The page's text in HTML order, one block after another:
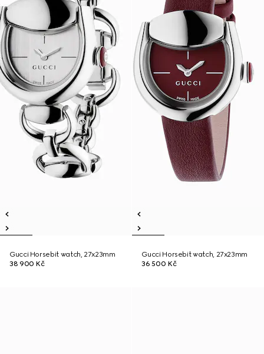
Gucci Horsebit watch, 27x23mm
38 900 Kč
Gucci Horsebit watch, 27x23mm
36 500 Kč